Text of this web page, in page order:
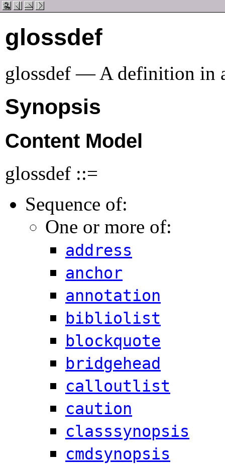
glossdef
glossdef — A definition in
Synopsis
Content Model
glossdef ::=
Sequence of:
One or more of:
address
anchor
annotation
bibliolist
blockquote
bridgehead
calloutlist
caution
classsynopsis
cmdsynopsis